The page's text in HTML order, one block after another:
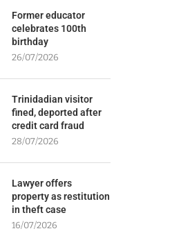
Former educator
celebrates 100th
birthday
26/07/2026
Trinidadian visitor
fined, deported after
credit card fraud
28/07/2026
Lawyer offers
property as restitution
in theft case
16/07/2026